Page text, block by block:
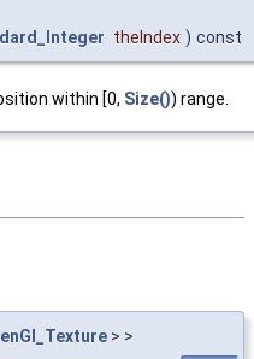
theIndex ) const
within [0, Size()) range.
> >